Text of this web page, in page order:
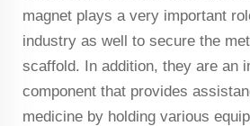
magnet plays a very important
industry as well to secure the
scaffold. In addition, they are an
component that provides
medicine by holding various